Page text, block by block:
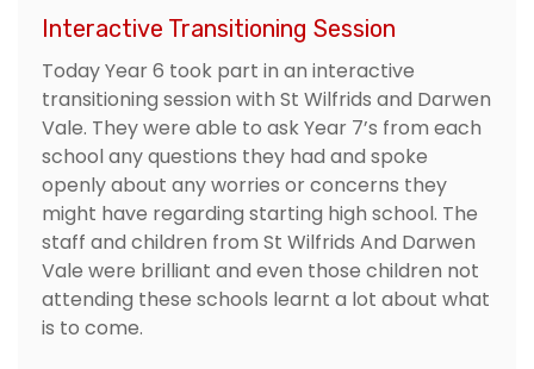
Interactive Transitioning Session
Today Year 6 took part in an interactive
transitioning session with St Wilfrids and Darwen
Vale. They were able to ask Year 7’s from each
school any questions they had and spoke
openly about any worries or concerns they
might have regarding starting high school. The
staff and children from St Wilfrids And Darwen
Vale were brilliant and even those children not
attending these schools learnt a lot about what
is to come.